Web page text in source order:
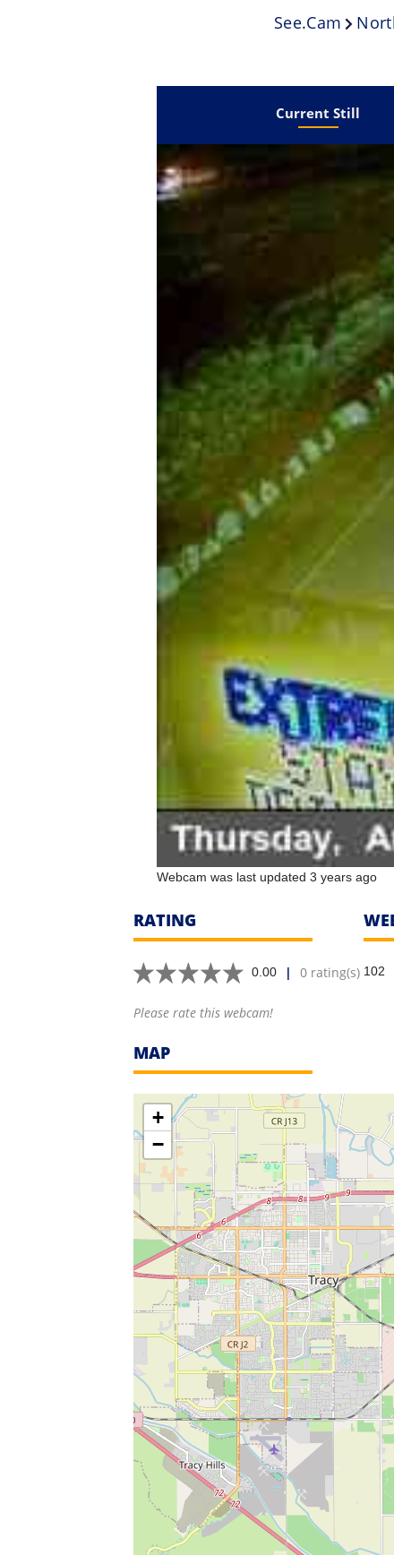
See.cam
Current Still
Webcam was last updated 3 years ago
RATING
0.00 | 0 rating(s)
Please rate this webcam!
102
MAP
+
−